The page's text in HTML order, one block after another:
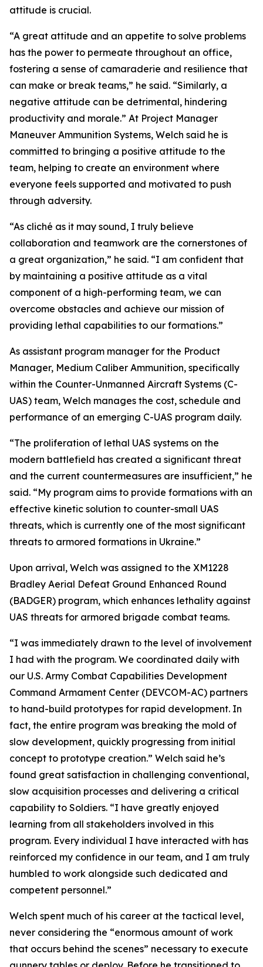
attitude is crucial.
“A great attitude and an appetite to solve problems
has the power to permeate throughout an office,
fostering a sense of camaraderie and resilience that
can make or break teams,” he said. “Similarly, a
negative attitude can be detrimental, hindering
productivity and morale.” At Project Manager
Maneuver Ammunition Systems, Welch said he is
committed to bringing a positive attitude to the
team, helping to create an environment where
everyone feels supported and motivated to push
through adversity.
“As cliché as it may sound, I truly believe
collaboration and teamwork are the cornerstones of
a great organization,” he said. “I am confident that
by maintaining a positive attitude as a vital
component of a high-performing team, we can
overcome obstacles and achieve our mission of
providing lethal capabilities to our formations.”
As assistant program manager for the Product
Manager, Medium Caliber Ammunition, specifically
within the Counter-Unmanned Aircraft Systems (C-
UAS) team, Welch manages the cost, schedule and
performance of an emerging C-UAS program daily.
“The proliferation of lethal UAS systems on the
modern battlefield has created a significant threat
and the current countermeasures are insufficient,” he
said. “My program aims to provide formations with an
effective kinetic solution to counter-small UAS
threats, which is currently one of the most significant
threats to armored formations in Ukraine.”
Upon arrival, Welch was assigned to the XM1228
Bradley Aerial Defeat Ground Enhanced Round
(BADGER) program, which enhances lethality against
UAS threats for armored brigade combat teams.
“I was immediately drawn to the level of involvement
I had with the program. We coordinated daily with
our U.S. Army Combat Capabilities Development
Command Armament Center (DEVCOM-AC) partners
to hand-build prototypes for rapid development. In
fact, the entire program was breaking the mold of
slow development, quickly progressing from initial
concept to prototype creation.” Welch said he’s
found great satisfaction in challenging conventional,
slow acquisition processes and delivering a critical
capability to Soldiers. “I have greatly enjoyed
learning from all stakeholders involved in this
program. Every individual I have interacted with has
reinforced my confidence in our team, and I am truly
humbled to work alongside such dedicated and
competent personnel.”
Welch spent much of his career at the tactical level,
never considering the “enormous amount of work
that occurs behind the scenes” necessary to execute